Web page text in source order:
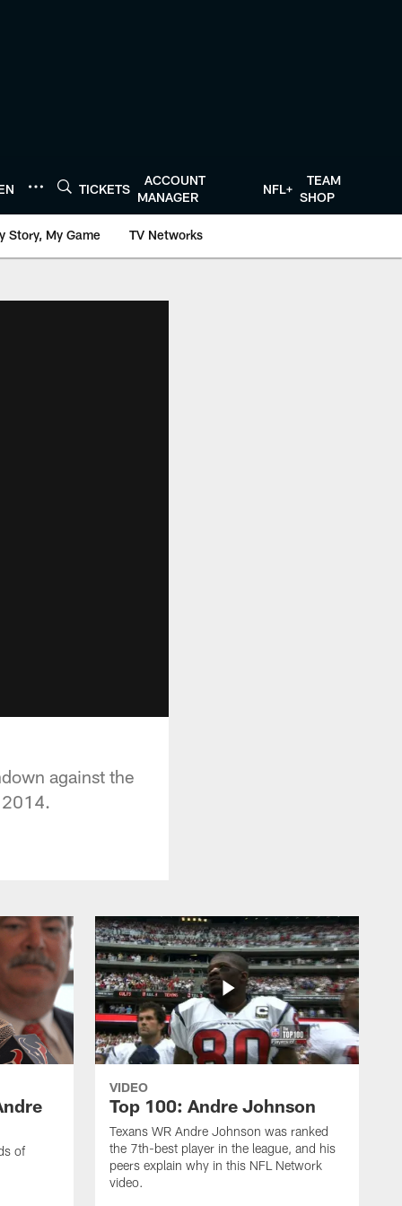
TICKETS
ACCOUNT
MANAGER
NFL+
TEAM
SHOP
Story, My Game TV Networks
against the
2014.
of
VIDEO
Top 100: Andre Johnson
Texans WR Andre Johnson was ranked
the 7th-best player in the league, and his
peers explain why in this NFL Network
video.